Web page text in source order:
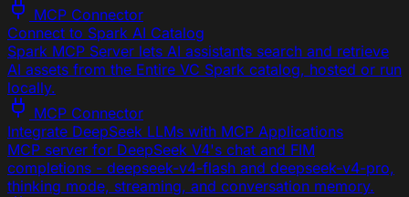
MCP Connector
Connect to Spark AI Catalog
Spark MCP Server lets AI assistants search and retrieve
AI assets from the Entire VC Spark catalog, hosted or run
locally.
MCP Connector
Integrate DeepSeek LLMs with MCP Applications
MCP server for DeepSeek V4's chat and FIM
completions - deepseek-v4-flash and deepseek-v4-pro,
thinking mode, streaming, and conversation memory.